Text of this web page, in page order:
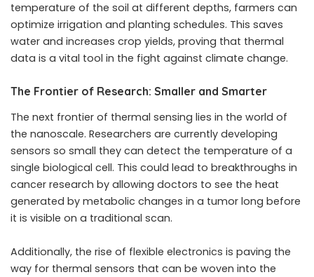
temperature of the soil at different depths, farmers can
optimize irrigation and planting schedules. This saves
water and increases crop yields, proving that thermal
data is a vital tool in the fight against climate change.
The Frontier of Research: Smaller and Smarter
The next frontier of thermal sensing lies in the world of
the nanoscale. Researchers are currently developing
sensors so small they can detect the temperature of a
single biological cell. This could lead to breakthroughs in
cancer research by allowing doctors to see the heat
generated by metabolic changes in a tumor long before
it is visible on a traditional scan.
Additionally, the rise of flexible electronics is paving the
way for thermal sensors that can be woven into the